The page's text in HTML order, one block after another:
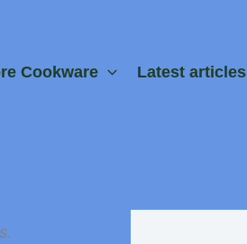
Cookware Latest articles